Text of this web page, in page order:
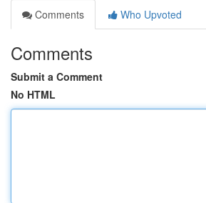
Comments
Who Upvoted
Comments
Submit a Comment
No HTML